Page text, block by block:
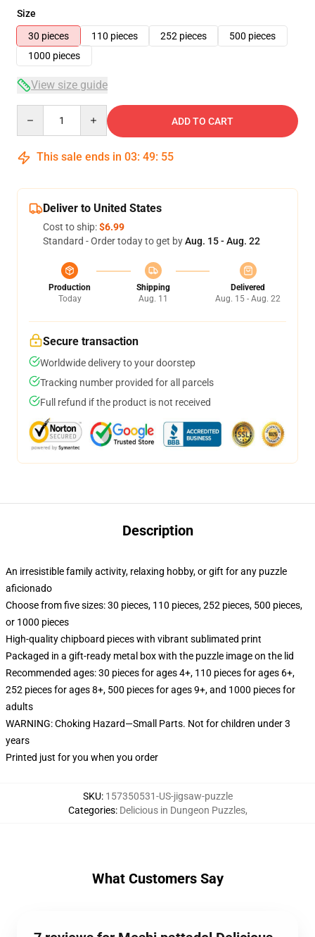
Size
30 pieces
110 pieces 252 pieces
500 pieces
1000 pieces
View size guide
ADD TO CART
This sale ends in 03: 49: 54
Deliver to United States
Cost to ship:$6.99
Standard - Order today to get byAug. 15 - Aug. 22
Production
Today
Shipping
Aug. 11
Delivered
Aug. 15 - Aug. 22
Secure transaction
Worldwide delivery to your doorstep
Tracking number provided for all parcels
Full refund if the product is not received
Description
An irresistible family activity, relaxing hobby, or gift for any puzzle
aficionado
Choose from five sizes: 30 pieces, 110 pieces, 252 pieces, 500 pieces,
or 1000 pieces
High-quality chipboard pieces with vibrant sublimated print
Packaged in a gift-ready metal box with the puzzle image on the lid
Recommended ages: 30 pieces for ages 4+, 110 pieces for ages 6+,
252 pieces for ages 8+, 500 pieces for ages 9+, and 1000 pieces for
adults
WARNING: Choking Hazard—Small Parts. Not for children under 3
years
Printed just for you when you order
SKU: 157350531-US-jigsaw-puzzle
Categories: Delicious in Dungeon Puzzles,
What Customers Say